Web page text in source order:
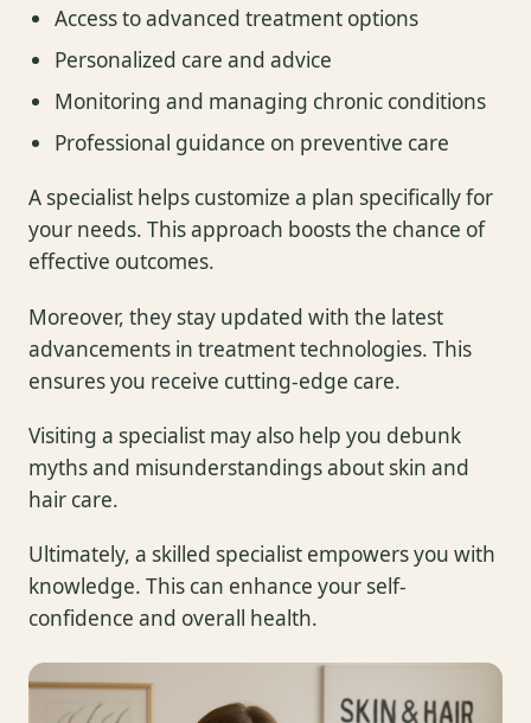
Access to advanced treatment options
Personalized care and advice
Monitoring and managing chronic conditions
Professional guidance on preventive care
A specialist helps customize a plan specifically for
your needs. This approach boosts the chance of
effective outcomes.
Moreover, they stay updated with the latest
advancements in treatment technologies. This
ensures you receive cutting-edge care.
Visiting a specialist may also help you debunk
myths and misunderstandings about skin and
hair care.
Ultimately, a skilled specialist empowers you with
knowledge. This can enhance your self-
confidence and overall health.